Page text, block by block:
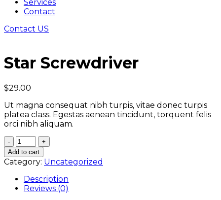
Services
Contact
Contact US
Star Screwdriver
$29.00
Ut magna consequat nibh turpis, vitae donec turpis
platea class. Egestas aenean tincidunt, torquent felis
orci nibh aliquam.
Quantity
Add to cart
Category: Uncategorized
Description
Reviews (0)